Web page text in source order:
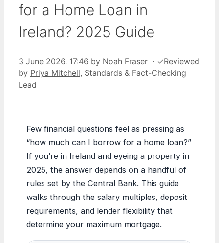
for a Home Loan in
Ireland? 2025 Guide
3 June 2026, 17:46 by Noah Fraser · ✓Reviewed
by Priya Mitchell, Standards & Fact-Checking
Lead
Few financial questions feel as pressing as
“how much can I borrow for a home loan?”
If you’re in Ireland and eyeing a property in
2025, the answer depends on a handful of
rules set by the Central Bank. This guide
walks through the salary multiples, deposit
requirements, and lender flexibility that
determine your maximum mortgage.